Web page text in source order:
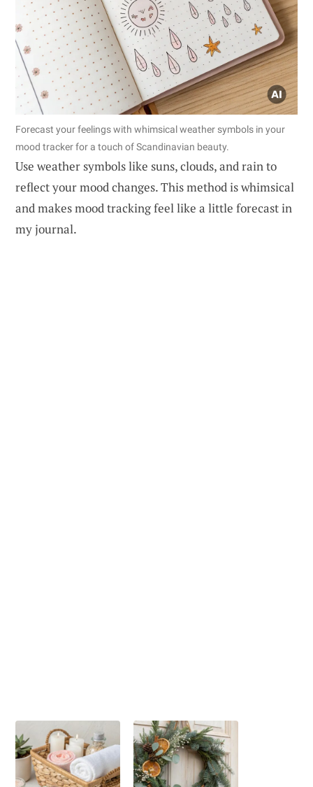
Forecast your feelings with whimsical weather symbols in your
mood tracker for a touch of Scandinavian beauty.
Use weather symbols like suns, clouds, and rain to
reflect your mood changes. This method is whimsical
and makes mood tracking feel like a little forecast in
my journal.